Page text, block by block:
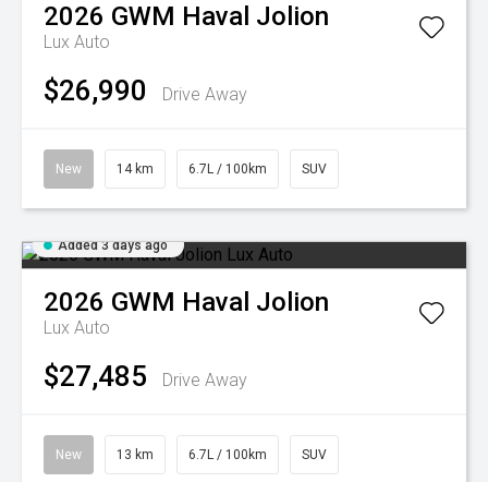
2026 GWM Haval Jolion
Lux Auto
$26,990 Drive Away
New 14 km 6.7L / 100km SUV
Added 3 days ago
2026 GWM Haval Jolion
Lux Auto
$27,485 Drive Away
New 13 km 6.7L / 100km SUV